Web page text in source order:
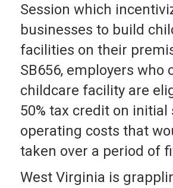
Session which
businesses to build
facilities on their
SB656, employers who
childcare facility are
50% tax credit on
operating costs that
taken over a period of
West Virginia is